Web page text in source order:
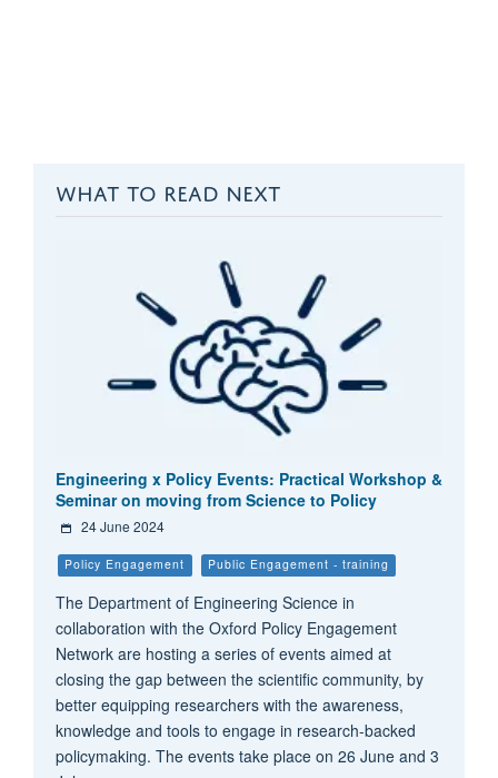
WHAT TO READ NEXT
Engineering x Policy Events: Practical Workshop &
Seminar on moving from Science to Policy
24 June 2024
Policy Engagement Public Engagement - training
The Department of Engineering Science in
collaboration with the Oxford Policy Engagement
Network are hosting a series of events aimed at
closing the gap between the scientific community, by
better equipping researchers with the awareness,
knowledge and tools to engage in research-backed
policymaking. The events take place on 26 June and 3